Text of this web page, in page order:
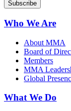
Who We Are
About MMA
Board of
Members
MMA
Global
What We Do